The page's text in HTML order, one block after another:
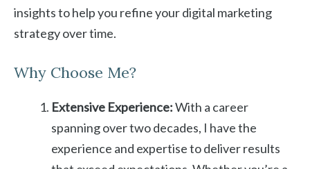
insights to help you refine your digital marketing
strategy over time.
Why Choose Me?
Extensive Experience:With a career
spanning over two decades, I have the
experience and expertise to deliver results